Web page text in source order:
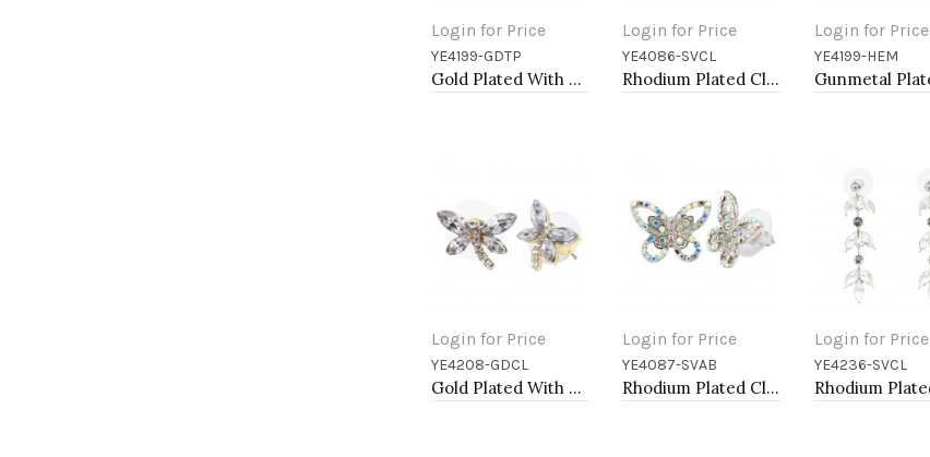
Login for Price
Add to Cart
YE4199-GDTP
Gold Plated With Topaz Color Crystal Flower Earrings
Login for Price
Add to Cart
YE4086-SVCL
Rhodium Plated Clear Crystal Heart Shape Earring
Login for Price
Add to Cart
YE4199-HEM
Login for Price
Add to Cart
YE4208-GDCL
Gold Plated With Clear Crystal Dragonfly Earrings
Login for Price
Add to Cart
YE4087-SVAB
Rhodium Plated Clear AB Crystal Butterfly Earring
Login for Price
Add to Cart
YE4236-SVCL